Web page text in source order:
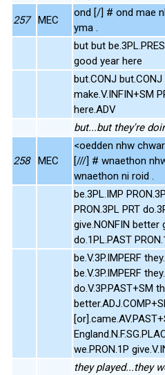
257 MEC
ond [/] # ond mae
yma .
but but
good year here
but.CONJ but.CONJ
make.V.INFIN+SM
here.ADV
but...but they're
258 MEC
<oedden nhw
[///] # wnaethon
wnaethon ni roid .
be.3PL.IMP
PRON.3PL PRT
give.NONFIN better
do.1PL.PAST
be.V.3P.IMPERF
be.V.3P.IMPERF
do.V.3P.PAST+SM
we.PRON.1P
they played...they